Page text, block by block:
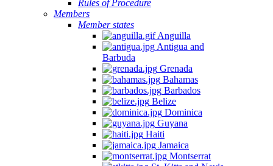
Rules of Procedure
Members
Member states
Anguilla
Antigua and
Barbuda
Grenada
Bahamas
Barbados
Belize
Dominica
Guyana
Haiti
Jamaica
Montserrat